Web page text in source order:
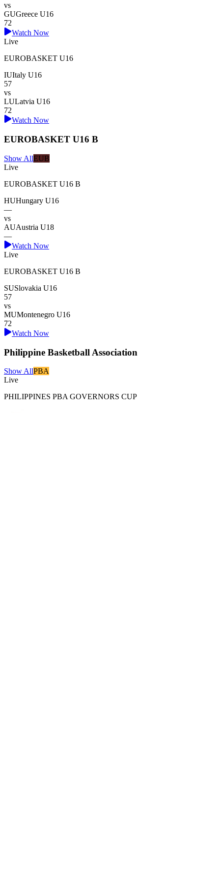
vs
GUGreece U16
72
Watch Now
Live
EUROBASKET U16
IUItaly U16
57
vs
LULatvia U16
72
Watch Now
EUROBASKET U16 B
Show AllEUB
Live
EUROBASKET U16 B
HUHungary U16
—
vs
AUAustria U18
—
Watch Now
Live
EUROBASKET U16 B
SUSlovakia U16
57
vs
MUMontenegro U16
72
Watch Now
Philippine Basketball Association
Show AllPBA
Live
PHILIPPINES PBA GOVERNORS CUP